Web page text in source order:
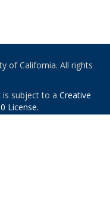
of California. All rights
is subject to a Creative
License.